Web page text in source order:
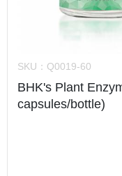
SKU： Q0019-60
BHK's Plant
capsules/bottle)